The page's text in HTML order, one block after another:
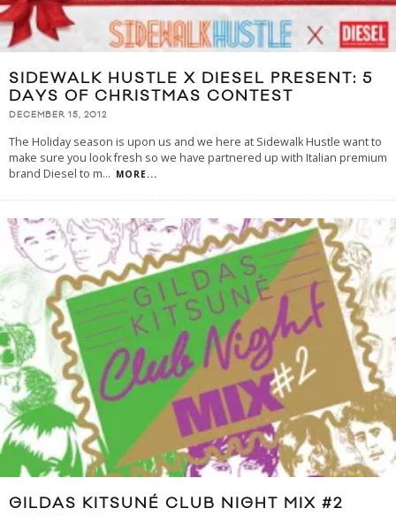
SIDEWALK HUSTLE X DIESEL PRESENT: 5
DAYS OF CHRISTMAS CONTEST
DECEMBER 15, 2012
The Holiday season is upon us and we here at Sidewalk Hustle want to
make sure you look fresh so we have partnered up with Italian premium
brand Diesel to m... MORE...
GILDAS KITSUNÉ CLUB NIGHT MIX #2